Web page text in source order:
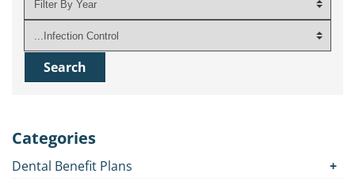
Categories
Dental Benefit Plans